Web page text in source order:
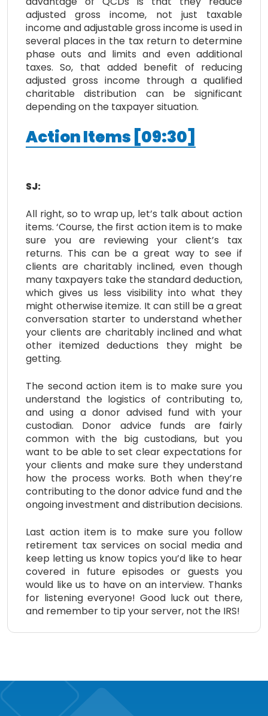
adjusted gross income, not just taxable
income and adjustable gross income is used in
several places in the tax return to determine
phase outs and limits and even additional
taxes. So, that added benefit of reducing
adjusted gross income through a qualified
charitable distribution can be significant
depending on the taxpayer situation.
Action Items [09:30]
SJ:
All right, so to wrap up, let’s talk about action
items. ‘Course, the first action item is to make
sure you are reviewing your client’s tax
returns. This can be a great way to see if
clients are charitably inclined, even though
many taxpayers take the standard deduction,
which gives us less visibility into what they
might otherwise itemize. It can still be a great
conversation starter to understand whether
your clients are charitably inclined and what
other itemized deductions they might be
getting.
The second action item is to make sure you
understand the logistics of contributing to,
and using a donor advised fund with your
custodian. Donor advice funds are fairly
common with the big custodians, but you
want to be able to set clear expectations for
your clients and make sure they understand
how the process works. Both when they’re
contributing to the donor advice fund and the
ongoing investment and distribution decisions.
Last action item is to make sure you follow
retirement tax services on social media and
keep letting us know topics you’d like to hear
covered in future episodes or guests you
would like us to have on an interview. Thanks
for listening everyone! Good luck out there,
and remember to tip your server, not the IRS!